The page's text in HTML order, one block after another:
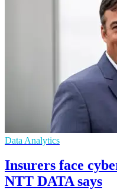
Data Analytics
Insurers face
NTT DATA says